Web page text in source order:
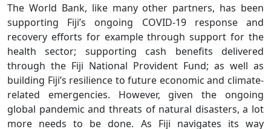
The World Bank, like many other partners, has been
supporting Fiji’s ongoing COVID-19 response and
recovery efforts for example through support for the
health sector; supporting cash benefits delivered
through the Fiji National Provident Fund; as well as
building Fiji’s resilience to future economic and climate-
related emergencies. However, given the ongoing
global pandemic and threats of natural disasters, a lot
more needs to be done. As Fiji navigates its way